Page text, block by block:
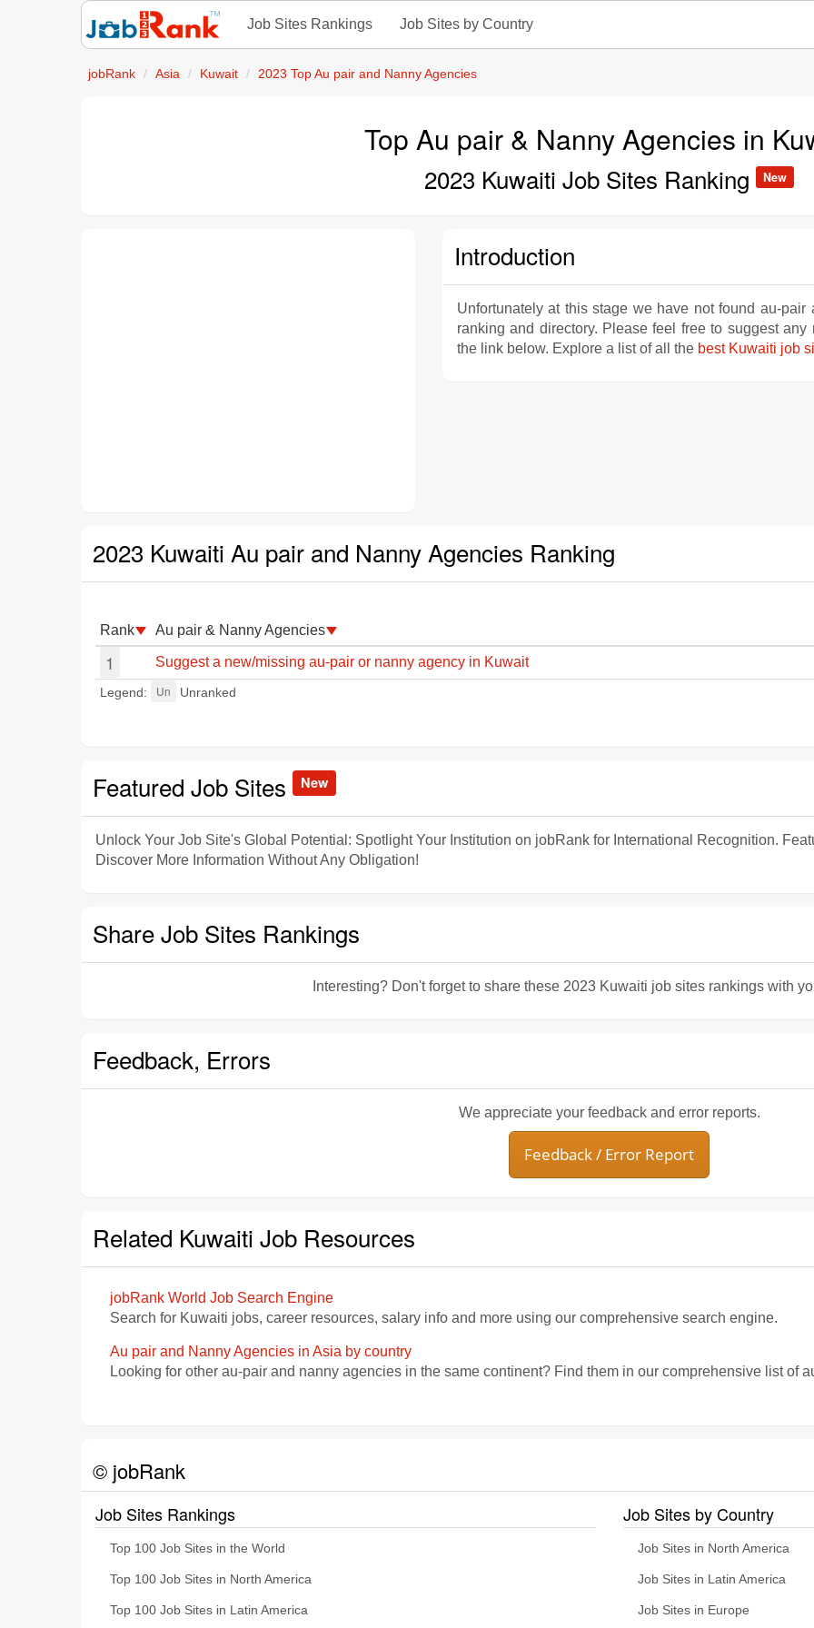
Job Sites Rankings Job Sites by Country
jobRank Asia Kuwait 2023 Top Au pair and Nanny Agencies
Top Au pair & Nanny Agencies in
2023 Kuwaiti Job Sites Ranking New
Introduction
Unfortunately at this stage we have not found au-
ranking and directory. Please feel free to suggest
the link below. Explore a list of all the best Kuwaiti job
2023 Kuwaiti Au pair and Nanny Agencies Ranking
Rank Au pair & Nanny Agencies
1 Suggest a new/missing au-pair or nanny agency in Kuwait
Legend: Un Unranked
Featured Job Sites New
Unlock Your Job Site's Global Potential: Spotlight Your Institution on jobRank for International Recognition.
Discover More Information Without Any Obligation!
Share Job Sites Rankings
Interesting? Don't forget to share these 2023 Kuwaiti job sites rankings with
Feedback, Errors
We appreciate your feedback and error reports.
Feedback / Error Report
Related Kuwaiti Job Resources
jobRank World Job Search Engine
Search for Kuwaiti jobs, career resources, salary info and more using our comprehensive search engine.
Au pair and Nanny Agencies in Asia by country
Looking for other au-pair and nanny agencies in the same continent? Find them in our comprehensive list of
© jobRank
Job Sites Rankings
Top 100 Job Sites in the World
Top 100 Job Sites in North America
Top 100 Job Sites in Latin America
Job Sites by Country
Job Sites in North America
Job Sites in Latin America
Job Sites in Europe